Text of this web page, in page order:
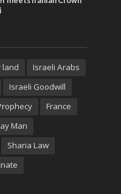
land
Israeli Arabs
Israeli Goodwill
France
Man
Sharia Law